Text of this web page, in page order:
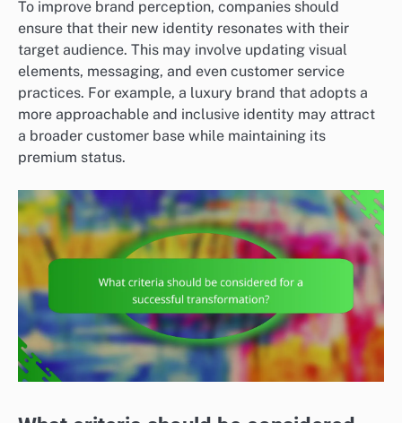
To improve brand perception, companies should
ensure that their new identity resonates with their
target audience. This may involve updating visual
elements, messaging, and even customer service
practices. For example, a luxury brand that adopts a
more approachable and inclusive identity may attract
a broader customer base while maintaining its
premium status.